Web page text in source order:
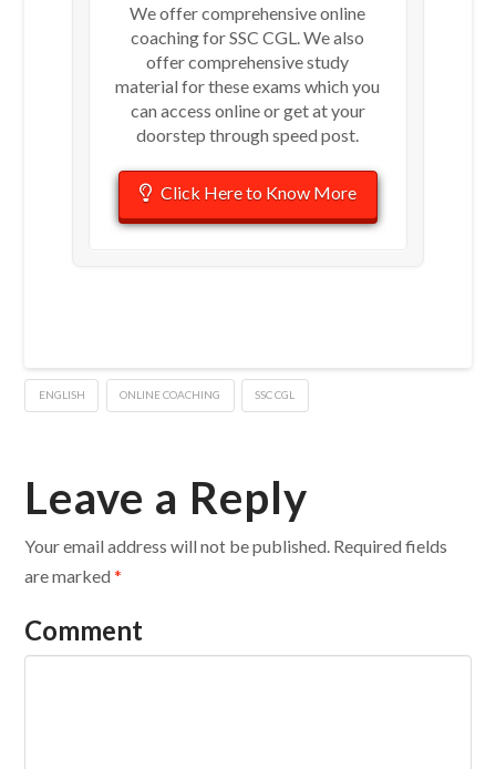
We offer comprehensive online
coaching for SSC CGL. We also
offer comprehensive study
material for these exams which you
can access online or get at your
doorstep through speed post.
Click Here to Know More
ENGLISH ONLINE COACHING SSC CGL
Leave a Reply
Your email address will not be published. Required fields
are marked*
Comment